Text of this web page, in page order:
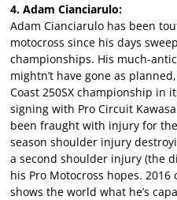
4. Adam Cianciarulo:
Adam Cianciarulo has been
motocross since his days
championships. His much-
mightn’t have gone as
Coast 250SX championship in
signing with Pro Circuit
been fraught with injury for
season shoulder injury
a second shoulder injury (the
his Pro Motocross hopes.
shows the world what he’s